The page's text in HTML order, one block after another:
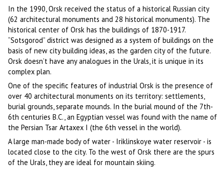
In the 1990, Orsk received the status of a historical Russian city
(62 architectural monuments and 28 historical monuments). The
historical center of Orsk has the buildings of 1870-1917.
“Sotsgorod” district was designed as a system of buildings on the
basis of new city building ideas, as the garden city of the future.
Orsk doesn’t have any analogues in the Urals, it is unique in its
complex plan.
One of the specific features of industrial Orsk is the presence of
over 40 architectural monuments on its territory: settlements,
burial grounds, separate mounds. In the burial mound of the 7th-
6th centuries B.C., an Egyptian vessel was found with the name of
the Persian Tsar Artaxex I (the 6th vessel in the world).
A large man-made body of water - Iriklinskoye water reservoir - is
located close to the city. To the west of Orsk there are the spurs
of the Urals, they are ideal for mountain skiing.